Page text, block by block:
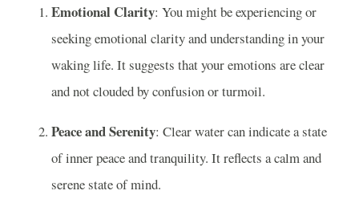
Emotional Clarity: You might be experiencing or
seeking emotional clarity and understanding in your
waking life. It suggests that your emotions are clear
and not clouded by confusion or turmoil.
Peace and Serenity: Clear water can indicate a state
of inner peace and tranquility. It reflects a calm and
serene state of mind.